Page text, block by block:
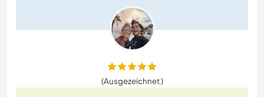
(Ausgezeichnet )